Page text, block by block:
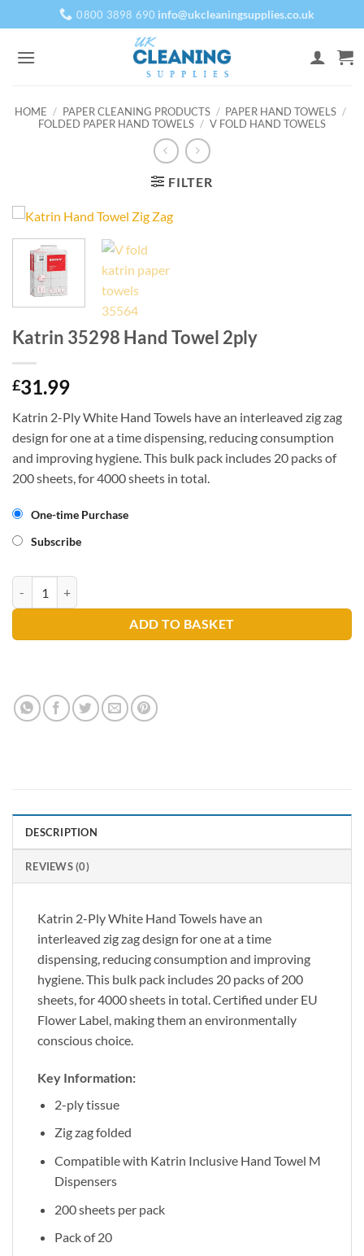
to
content
0800 3898 690 info@ukcleaningsupplies.co.uk
HOME / PAPER CLEANING PRODUCTS / PAPER HAND TOWELS /
FOLDED PAPER HAND TOWELS / V FOLD HAND TOWELS
FILTER
Katrin 35298 Hand Towel 2ply
£31.99
Katrin 2-Ply White Hand Towels have an interleaved zig zag
design for one at a time dispensing, reducing consumption
and improving hygiene. This bulk pack includes 20 packs of
200 sheets, for 4000 sheets in total.
One-time Purchase
Subscribe
ADD TO BASKET
DESCRIPTION
REVIEWS (0)
Katrin 2-Ply White Hand Towels have an
interleaved zig zag design for one at a time
dispensing, reducing consumption and improving
hygiene. This bulk pack includes 20 packs of 200
sheets, for 4000 sheets in total. Certified under EU
Flower Label, making them an environmentally
conscious choice.
Key Information:
2-ply tissue
Zig zag folded
Compatible with Katrin Inclusive Hand Towel M
Dispensers
200 sheets per pack
Pack of 20